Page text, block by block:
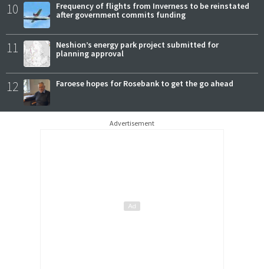
10
Frequency of flights from Inverness to be reinstated
after government commits funding
11
Neshion’s energy park project submitted for
planning approval
12 Faroese hopes for Rosebank to get the go ahead
Advertisement